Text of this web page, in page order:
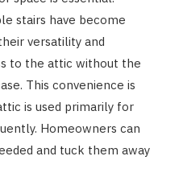
stairs have become
versatility and
to the attic without the
This convenience is
is used primarily for
Homeowners can
and tuck them away